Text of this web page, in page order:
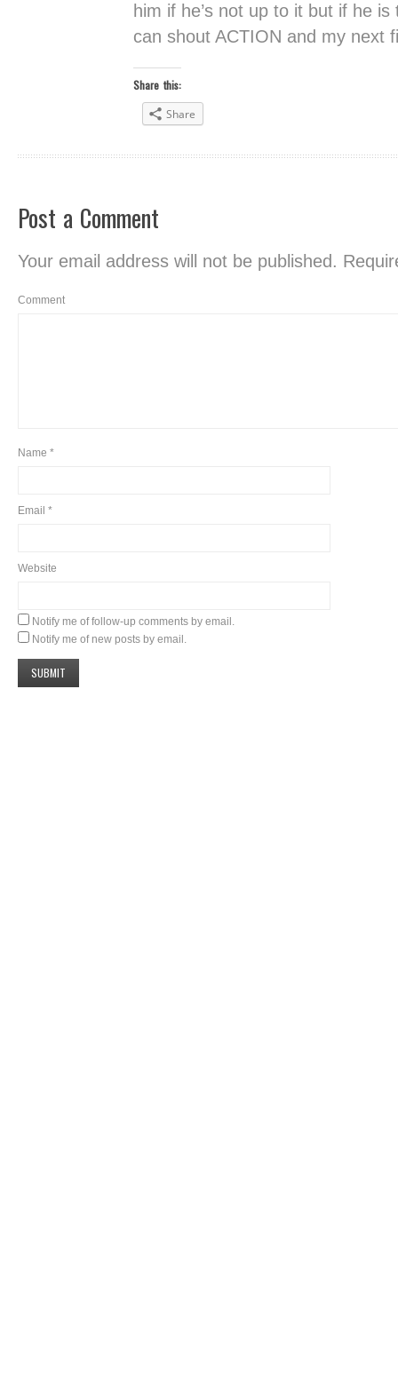
him if he’s not up to it but if he
can shout ACTION and my next
Share this:
Share
Post a Comment
Your email address will not be published.
Comment
Name *
Email *
Website
Notify me of follow-up comments by email.
Notify me of new posts by email.